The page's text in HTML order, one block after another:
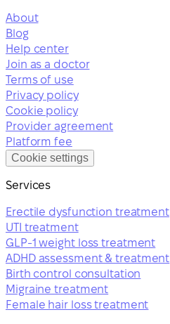
About
Blog
Help center
Join as a doctor
Terms of use
Privacy policy
Cookie policy
Provider agreement
Platform fee
Cookie settings
Services
Erectile dysfunction treatment
UTI treatment
GLP-1 weight loss treatment
ADHD assessment & treatment
Birth control consultation
Migraine treatment
Female hair loss treatment